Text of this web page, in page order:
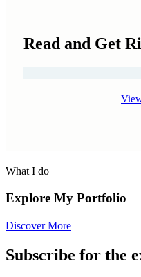
Read and Get
What I do
Explore My Portfolio
Discover More
Subscribe for the